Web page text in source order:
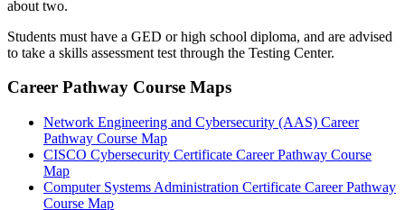
about two.
Students must have a GED or high school diploma, and are advised
to take a skills assessment test through the Testing Center.
Career Pathway Course Maps
Network Engineering and Cybersecurity (AAS) Career
Pathway Course Map
CISCO Cybersecurity Certificate Career Pathway Course
Map
Computer Systems Administration Certificate Career Pathway
Course Map